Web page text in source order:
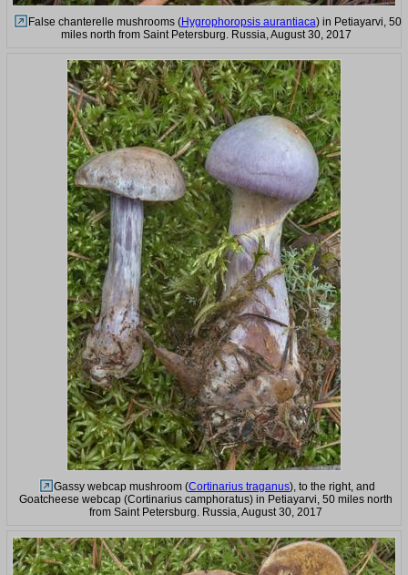
False chanterelle mushrooms (Hygrophoropsis aurantiaca) in Petiayarvi, 50
miles north from Saint Petersburg. Russia, August 30, 2017
Gassy webcap mushroom (Cortinarius traganus), to the right, and
Goatcheese webcap (Cortinarius camphoratus) in Petiayarvi, 50 miles north
from Saint Petersburg. Russia, August 30, 2017